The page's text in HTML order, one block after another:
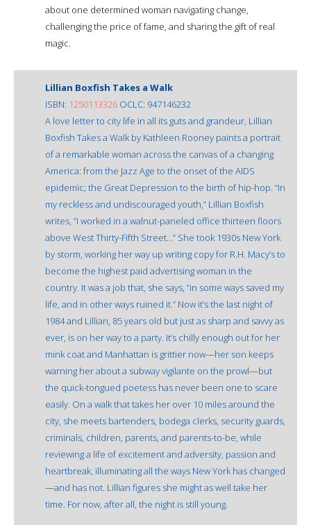
about one determined woman navigating change,
challenging the price of fame, and sharing the gift of real
magic.
Lillian Boxfish Takes a Walk
ISBN: 1250113326 OCLC: 947146232
A love letter to city life in all its guts and grandeur, Lillian
Boxfish Takes a Walk by Kathleen Rooney paints a portrait
of a remarkable woman across the canvas of a changing
America: from the Jazz Age to the onset of the AIDS
epidemic; the Great Depression to the birth of hip-hop. “In
my reckless and undiscouraged youth,” Lillian Boxfish
writes, “I worked in a walnut-paneled office thirteen floors
above West Thirty-Fifth Street…” She took 1930s New York
by storm, working her way up writing copy for R.H. Macy’s to
become the highest paid advertising woman in the
country. It was a job that, she says, “in some ways saved my
life, and in other ways ruined it.” Now it’s the last night of
1984 and Lillian, 85 years old but just as sharp and savvy as
ever, is on her way to a party. It’s chilly enough out for her
mink coat and Manhattan is grittier now—her son keeps
warning her about a subway vigilante on the prowl—but
the quick-tongued poetess has never been one to scare
easily. On a walk that takes her over 10 miles around the
city, she meets bartenders, bodega clerks, security guards,
criminals, children, parents, and parents-to-be, while
reviewing a life of excitement and adversity, passion and
heartbreak, illuminating all the ways New York has changed
—and has not. Lillian figures she might as well take her
time. For now, after all, the night is still young.